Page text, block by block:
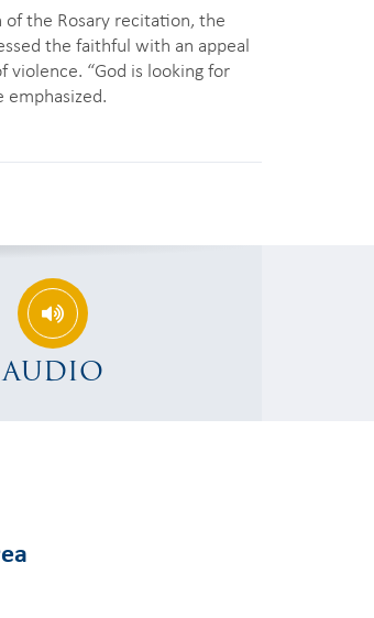
the Rosary recitation, the
the faithful with an appeal
violence. “God is looking for
emphasized.
AUDIO